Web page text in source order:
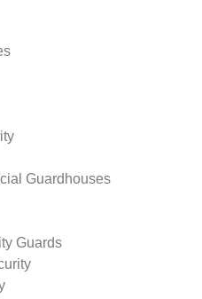
Guardhouses
Guards